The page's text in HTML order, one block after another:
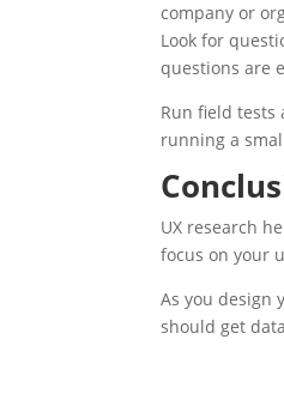
company or
Look for
questions are
Run field tests
running a
UX research
focus on your
As you design
should get